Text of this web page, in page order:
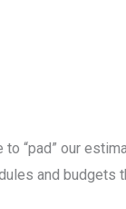
“pad” our
and